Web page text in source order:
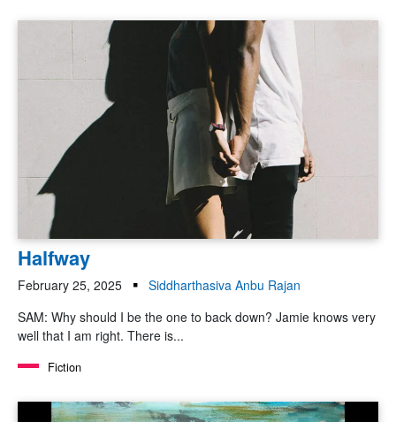
Halfway
February 25, 2025
Siddharthasiva Anbu Rajan
SAM: Why should I be the one to back down? Jamie knows very
well that I am right. There is...
Fiction